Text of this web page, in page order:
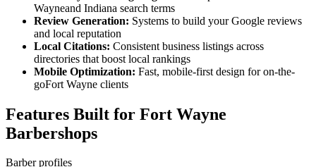
Wayneand Indiana search terms
Review Generation: Systems to build your Google reviews
and local reputation
Local Citations: Consistent business listings across
directories that boost local rankings
Mobile Optimization: Fast, mobile-first design for on-the-
goFort Wayne clients
Features Built for Fort Wayne
Barbershops
Barber profiles